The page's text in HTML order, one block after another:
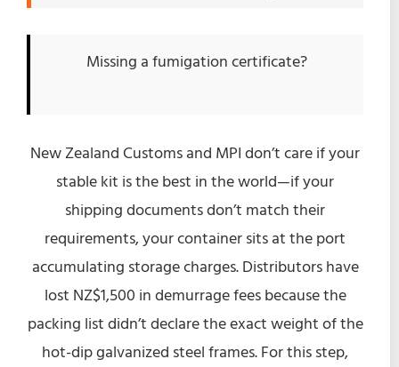
Missing a fumigation certificate?
New Zealand Customs and MPI don’t care if your
stable kit is the best in the world—if your
shipping documents don’t match their
requirements, your container sits at the port
accumulating storage charges. Distributors have
lost NZ$1,500 in demurrage fees because the
packing list didn’t declare the exact weight of the
hot-dip galvanized steel frames. For this step,